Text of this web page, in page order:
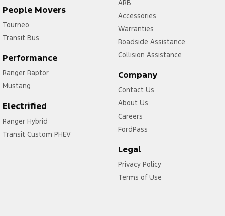
People Movers
Tourneo
Transit Bus
Performance
Ranger Raptor
Mustang
Electrified
Ranger Hybrid
Transit Custom PHEV
ARB
Accessories
Warranties
Roadside Assistance
Collision Assistance
Company
Contact Us
About Us
Careers
FordPass
Legal
Privacy Policy
Terms of Use